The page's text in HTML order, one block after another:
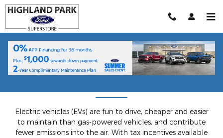
Skip to main content
Electric vehicles (EVs) are fun to drive, cheaper and easier
to maintain than gas-powered vehicles, and contribute
fewer emissions into the air. With tax incentives available